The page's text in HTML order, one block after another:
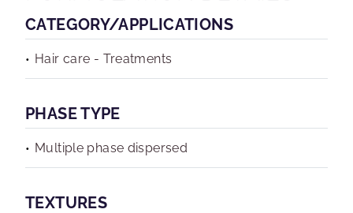
CATEGORY/APPLICATIONS
Hair care - Treatments
PHASE TYPE
Multiple phase dispersed
TEXTURES